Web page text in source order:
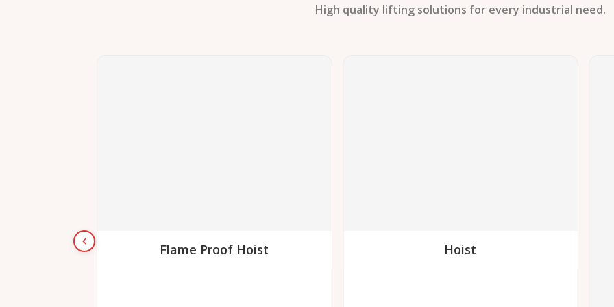
High quality lifting solutions for every industrial need.
Flame Proof Hoist Hoist